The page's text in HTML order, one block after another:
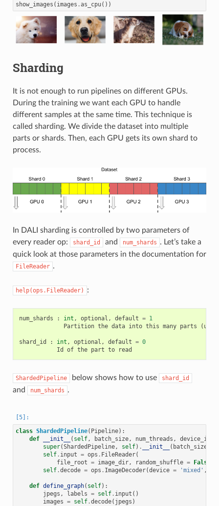
show_images ( images .as_cpu())
Sharding
It is not enough to run pipelines on different GPUs.
During the training we want each GPU to handle
different samples at the same time. This technique is
called sharding. We divide the dataset into multiple
parts or shards. Then, each GPU gets its own shard to
process.
In DALI sharding is controlled by two parameters of
every reader op:
shard_id and num_shards . Let’s take a
quick look at those parameters in the documentation for
FileReader .
help(ops.FileReader) :
num_shards : int , optional , default = 1
Partition the data into this many parts ( used
shard_id : int , optional , default = 0
Id
of the part to read
ShardedPipeline below shows how to use shard_id
and num_shards .
class ShardedPipeline( Pipeline):
def
__init__ ( self, batch_size, num_threads , device_id
super(ShardedPipeline, self) . __init__ ( batch_size
self. input = ops . FileReader(
file_root = image_dir, random_shuffle = False
self.decode = ops . ImageDecoder(device = 'mixed' ,
def define_graph( self):
jpegs , labels = self. input ()
images = self.decode( jpegs )